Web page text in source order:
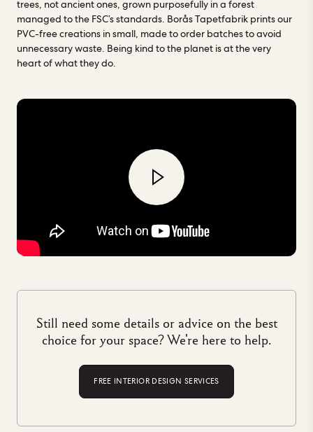
trees, not ancient ones, grown purposefully in a forest
managed to the FSC’s standards. Borås Tapetfabrik prints our
PVC-free creations in small, made to order batches to avoid
unnecessary waste. Being kind to the planet is at the very
heart of what they do.
Still need some details or advice on the best
choice for your space? We're here to help.
FREE INTERIOR DESIGN SERVICES